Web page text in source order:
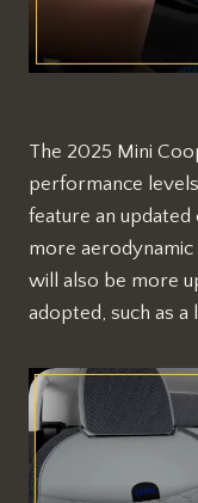
The 2025 Mini
performance
feature an
more aerodynamic
will also be more
adopted, such as a